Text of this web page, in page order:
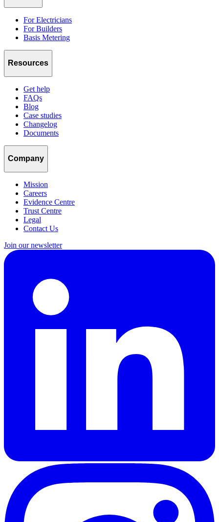
For Electricians
For Builders
Basis Metering
Resources
Get help
FAQs
Blog
Case studies
Changelog
Documents
Company
Mission
Careers
Evidence Centre
Trust Centre
Legal
Contact Us
Join our newsletter